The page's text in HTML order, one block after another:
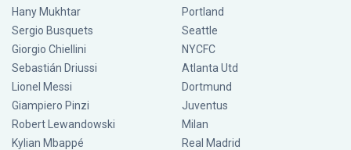
Hany Mukhtar
Sergio Busquets
Giorgio Chiellini
Sebastián Driussi
Lionel Messi
Giampiero Pinzi
Robert Lewandowski
Kylian Mbappé
Portland
Seattle
NYCFC
Atlanta Utd
Dortmund
Juventus
Milan
Real Madrid